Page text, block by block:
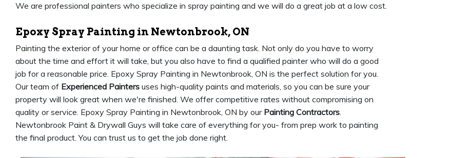
We are professional painters who specialize in spray painting and we will do a great job at a low cost.
Epoxy Spray Painting in Newtonbrook, ON
Painting the exterior of your home or office can be a daunting task. Not only do you have to worry
about the time and effort it will take, but you also have to find a qualified painter who will do a good
job for a reasonable price. Epoxy Spray Painting in Newtonbrook, ON is the perfect solution for you.
Our team of Experienced Painters uses high-quality paints and materials, so you can be sure your
property will look great when we're finished. We offer competitive rates without compromising on
quality or service. Epoxy Spray Painting in Newtonbrook, ON by our Painting Contractors.
Newtonbrook Paint & Drywall Guys will take care of everything for you- from prep work to painting
the final product. You can trust us to get the job done right.